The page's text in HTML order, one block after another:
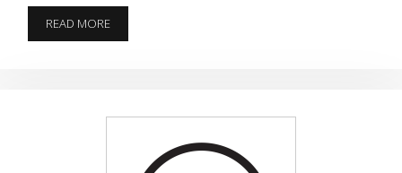
READ MORETO
BUILD